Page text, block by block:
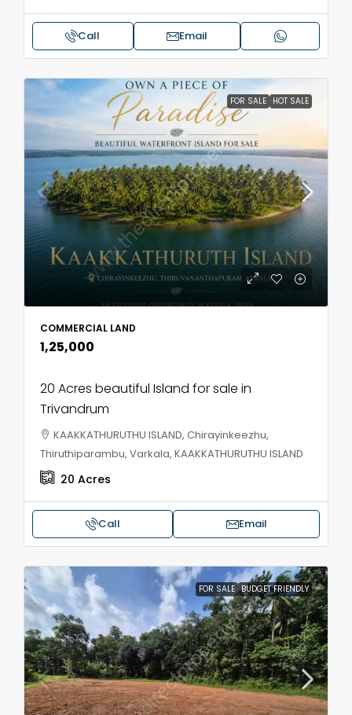
Call Email
FOR SALE HOT SALE
COMMERCIAL LAND
₹1,25,000
20 Acres beautiful Island for sale in
Trivandrum
KAAKKATHURUTHU ISLAND, Chirayinkeezhu,
Thiruthiparambu, Varkala, KAAKKATHURUTHU ISLAND
20 Acres
Call Email
FOR SALE BUDGET FRIENDLY